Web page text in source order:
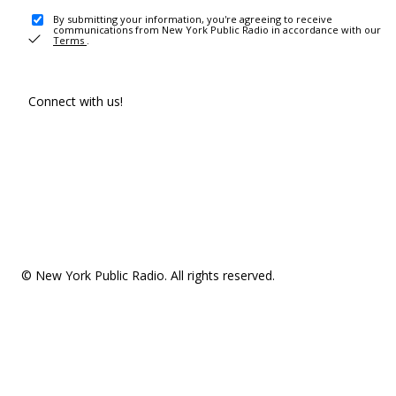
By submitting your information, you're agreeing to receive
communications from New York Public Radio in accordance with our
Terms .
Connect with us!
© New York Public Radio. All rights reserved.